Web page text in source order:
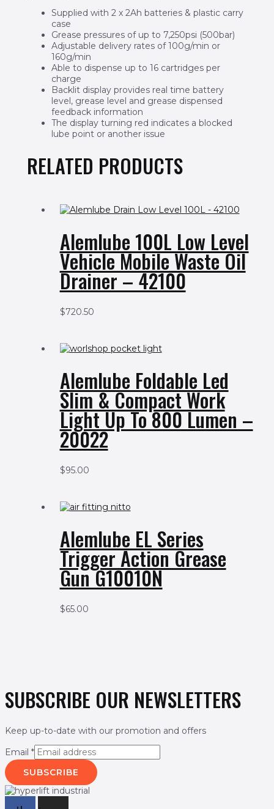
Supplied with 2 x 2Ah batteries & plastic carry
case
Grease pressures of up to 7,250psi (500bar)
Adjustable delivery rates of 100g/min or
160g/min
Able to dispense up to 16 cartridges per
charge
Backlit display provides real time battery
level, grease level and grease dispensed
feedback information
The display turning red indicates a blocked
lube point or another issue
RELATED PRODUCTS
Alemlube 100L Low Level
Vehicle Mobile Waste Oil
Drainer – 42100
$720.50
Alemlube Foldable Led
Slim & Compact Work
Light Up To 800 Lumen –
20022
$95.00
Alemlube EL Series
Trigger Action Grease
Gun G10010N
$65.00
SUBSCRIBE OUR NEWSLETTERS
Keep up-to-date with our promotion and offers
Email *
SUBSCRIBE